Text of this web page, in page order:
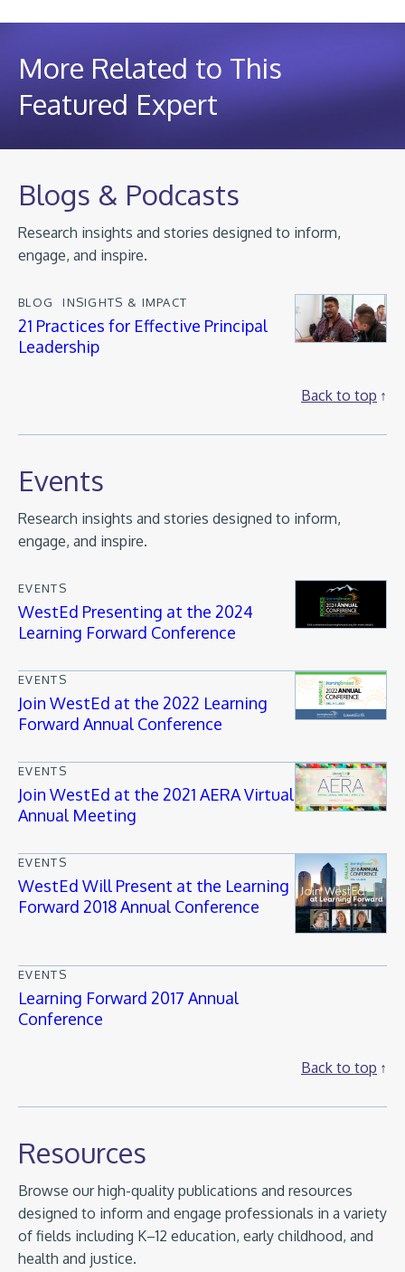
More Related to This
Featured Expert
Blogs & Podcasts
Research insights and stories designed to inform,
engage, and inspire.
BLOG INSIGHTS & IMPACT
21 Practices for Effective Principal
Leadership
Back to top
Events
Research insights and stories designed to inform,
engage, and inspire.
EVENTS
WestEd Presenting at the 2024
Learning Forward Conference
EVENTS
Join WestEd at the 2022 Learning
Forward Annual Conference
EVENTS
Join WestEd at the 2021 AERA Virtual
Annual Meeting
EVENTS
WestEd Will Present at the Learning
Forward 2018 Annual Conference
EVENTS
Learning Forward 2017 Annual
Conference
Back to top
Resources
Browse our high-quality publications and resources
designed to inform and engage professionals in a variety
of fields including K–12 education, early childhood, and
health and justice.